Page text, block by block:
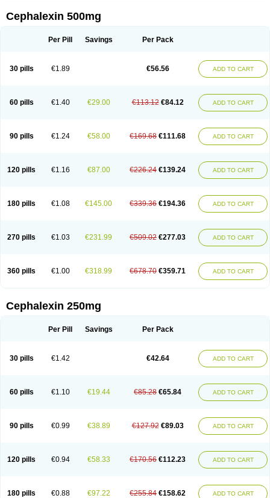
Cefakem Cefal Cefaleksin
Cefalexim Cefalexin Cefalexina
Cefavex Cefax Cefaxine Cefaxon Cefazid
Cephalex-ct
Cephalobene Cephanmycin Cephaxin Cephorum
Ceporexin
Ceporin Cilex Civalex Colaxin Céfacet
Kefamast
Kefavet Kefexin Keflaxina Keflin Kefloridina forte
Kefvet
Lafarin Larixin Lars Lexin Lexincef Lexum Lorbicefax Lucef
Ohlexin
Omaceph Oneflex Optocef Oracef Oriphex Ospexin
Palitrex
Panixine Permvastat Pharmexin Pyassan Rancef
Ranceph
Sporidex
Stricef Supralex Syncl Syntolexin Tepaxin Therios
Trexina
Triblix Ubrolexin Ultrasporin Ultrasporine Unilexin
Uphalexin
Cephalexin 500mg
Per Pill Savings Per Pack
30 pills €1.89 €56.56 ADD TO CART
60 pills €1.40 €29.00 €113.12 €84.12 ADD TO CART
90 pills €1.24 €58.00 €169.68 €111.68 ADD TO CART
120 pills €1.16 €87.00 €226.24 €139.24 ADD TO CART
180 pills €1.08 €145.00 €339.36 €194.36 ADD TO CART
270 pills €1.03 €231.99 €509.02 €277.03 ADD TO CART
360 pills €1.00 €318.99 €678.70 €359.71 ADD TO CART
Cephalexin 250mg
Per Pill Savings Per Pack
30 pills €1.42 €42.64 ADD TO CART
60 pills €1.10 €19.44 €85.28 €65.84 ADD TO CART
90 pills €0.99 €38.89 €127.92 €89.03 ADD TO CART
120 pills €0.94 €58.33 €170.56 €112.23 ADD TO CART
180 pills €0.88 €97.22 €255.84 €158.62 ADD TO CART